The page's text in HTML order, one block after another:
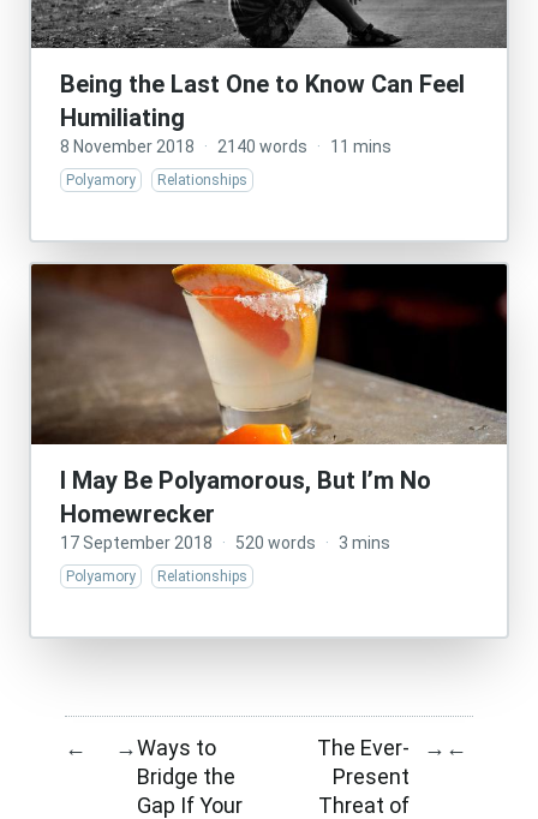
Being the Last One to Know Can Feel
Humiliating
8 November 2018 · 2140 words · 11 mins
Polyamory Relationships
I May Be Polyamorous, But I’m No
Homewrecker
17 September 2018 · 520 words · 3 mins
Polyamory Relationships
← →Ways to
Bridge the
Gap If Your
The Ever-
Present
Threat of
→ ←